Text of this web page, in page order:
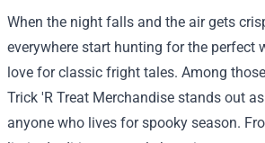
When the night falls and the air gets
everywhere start hunting for the perfect
love for classic fright tales. Among
Trick 'R Treat Merchandise stands out
anyone who lives for spooky season.